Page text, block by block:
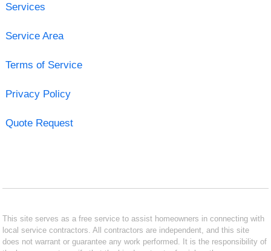
Services
Service Area
Terms of Service
Privacy Policy
Quote Request
This site serves as a free service to assist homeowners in connecting with
local service contractors. All contractors are independent, and this site
does not warrant or guarantee any work performed. It is the responsibility of